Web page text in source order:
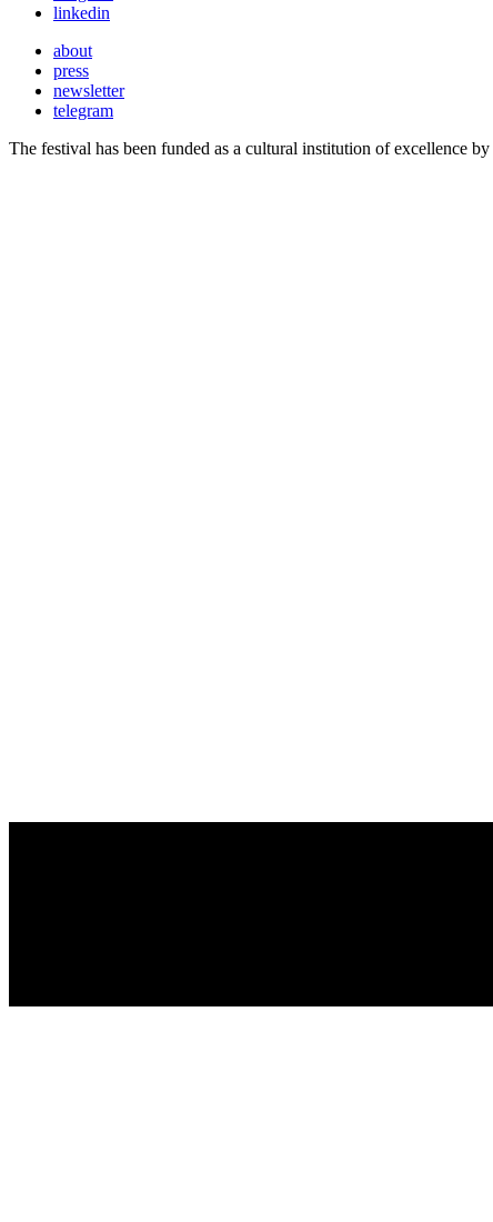
linkedin
about
press
newsletter
telegram
The festival has been funded as a cultural institution of excellence by